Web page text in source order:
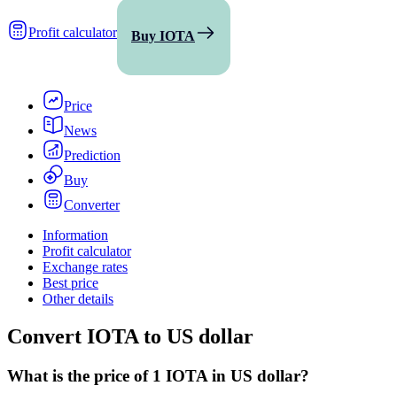
Profit calculator Buy IOTA
Price
News
Prediction
Buy
Converter
Information
Profit calculator
Exchange rates
Best price
Other details
Convert IOTA to US dollar
What is the price of 1 IOTA in US dollar?